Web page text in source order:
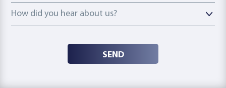
How did you hear about us?
How did you hear about us?
SEND